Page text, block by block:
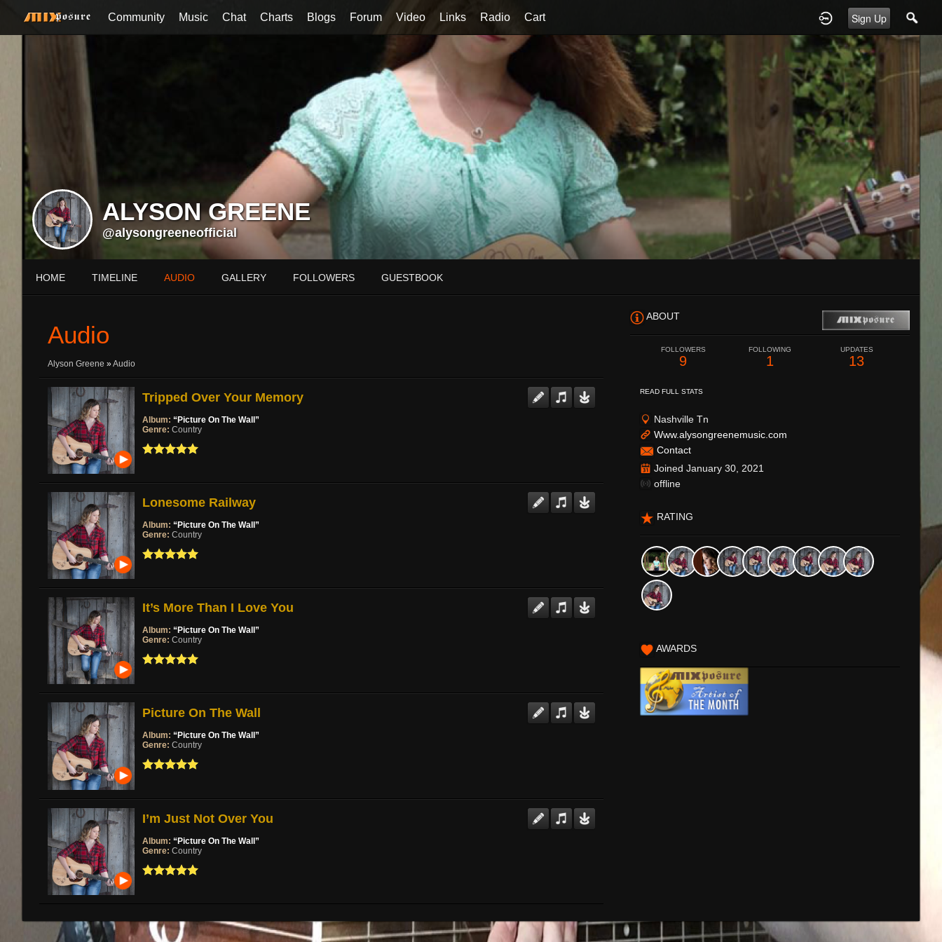
Sign Up
Community Music Chat Charts Blogs Forum Video Links Radio Cart
ALYSON GREENE
@alysongreeneofficial
HOME TIMELINE AUDIO GALLERY FOLLOWERS GUESTBOOK
Audio
Alyson Greene »Audio
Tripped Over Your Memory
Album: “Picture On The Wall”
Genre: Country
Lonesome Railway
Album: “Picture On The Wall”
Genre: Country
It’s More Than I Love You
Album: “Picture On The Wall”
Genre: Country
Picture On The Wall
Album: “Picture On The Wall”
Genre: Country
I’m Just Not Over You
Album: “Picture On The Wall”
Genre: Country
ABOUT
FOLLOWERS
9
FOLLOWING
1
UPDATES
13
READ FULL STATS
Nashville Tn
Www.alysongreenemusic.com
Contact
Joined January 30, 2021
offline
RATING
AWARDS